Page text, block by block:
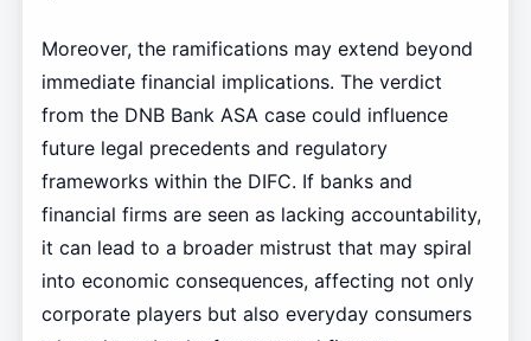
Moreover, the ramifications may extend beyond
immediate financial implications. The verdict
from the DNB Bank ASA case could influence
future legal precedents and regulatory
frameworks within the DIFC. If banks and
financial firms are seen as lacking accountability,
it can lead to a broader mistrust that may spiral
into economic consequences, affecting not only
corporate players but also everyday consumers